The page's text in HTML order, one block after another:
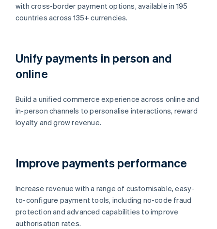
with cross-border payment options, available in 195
countries across 135+ currencies.
Unify payments in person and
online
Build a unified commerce experience across online and
in-person channels to personalise interactions, reward
loyalty and grow revenue.
Improve payments performance
Increase revenue with a range of customisable, easy-
to-configure payment tools, including no-code fraud
protection and advanced capabilities to improve
authorisation rates.